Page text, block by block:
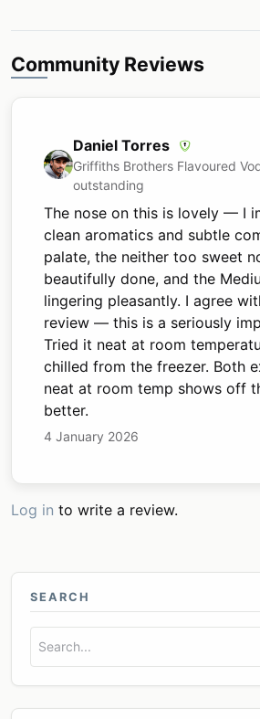
Community Reviews
Daniel Torres
Griffiths Brothers Flavoured
outstanding
The nose on this is lovely — I
clean aromatics and subtle
palate, the neither too sweet
beautifully done, and the
lingering pleasantly. I agree
review — this is a seriously
Tried it neat at room
chilled from the freezer. Both
neat at room temp shows off
better.
4 January 2026
Log in to write a review.
SEARCH